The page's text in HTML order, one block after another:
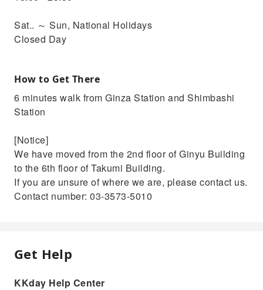
Sat.. ～ Sun, National Holidays
Closed Day
How to Get There
6 minutes walk from Ginza Station and Shimbashi
Station
[Notice]
We have moved from the 2nd floor of Ginyu Building
to the 6th floor of Takumi Building.
If you are unsure of where we are, please contact us.
Contact number: 03-3573-5010
Get Help
KKday Help Center